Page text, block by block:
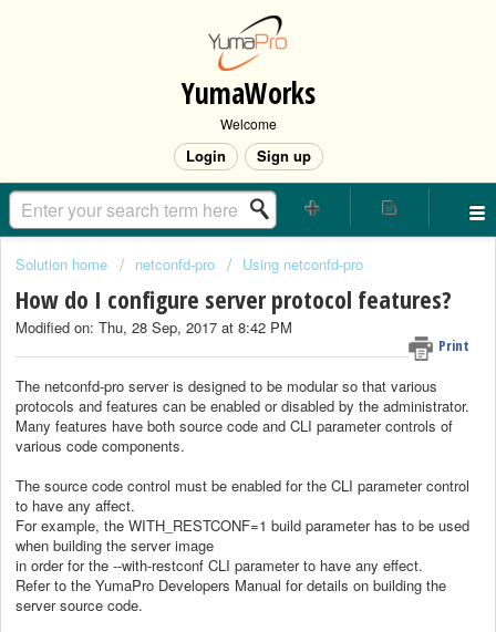
YumaWorks
Welcome
Login Sign up
Solution home netconfd-pro Using netconfd-pro
How do I configure server protocol features?
Print
Modified on: Thu, 28 Sep, 2017 at 8:42 PM
The netconfd-pro server is designed to be modular so that various
protocols and features can be enabled or disabled by the administrator.
Many features have both source code and CLI parameter controls of
various code components.
The source code control must be enabled for the CLI parameter control
to have any affect.
For example, the WITH_RESTCONF=1 build parameter has to be used
when building the server image
in order for the --with-restconf CLI parameter to have any effect.
Refer to the YumaPro Developers Manual for details on building the
server source code.